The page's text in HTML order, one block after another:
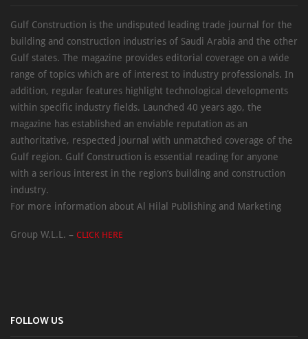
Gulf Construction is the undisputed leading trade journal for the
building and construction industries of Saudi Arabia and the other
Gulf states. The magazine provides editorial coverage on a wide
range of topics which are of interest to industry professionals. In
addition, regular features highlight technological developments
within specific industry fields. Launched 40 years ago, the
magazine has established an enviable reputation as an
authoritative, respected journal with unmatched coverage of the
Gulf region. Gulf Construction is essential reading for anyone
with a serious interest in the region’s building and construction
industry.
For more information about Al Hilal Publishing and Marketing
Group W.L.L. – CLICK HERE
FOLLOW US